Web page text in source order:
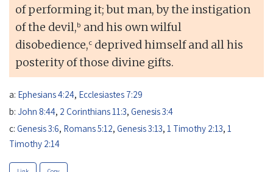
of performing it; but man, by the instigation
of the devil,b and his own wilful
disobedience,c deprived himself and all his
posterity of those divine gifts.
a: Ephesians 4:24, Ecclesiastes 7:29
b: John 8:44, 2 Corinthians 11:3, Genesis 3:4
c: Genesis 3:6, Romans 5:12, Genesis 3:13, 1 Timothy 2:13, 1
Timothy 2:14